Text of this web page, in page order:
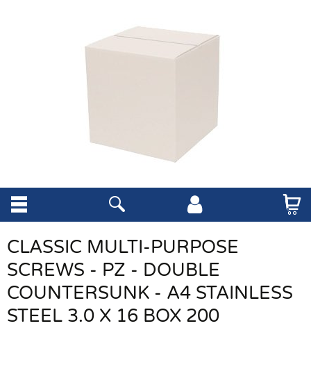
CLASSIC MULTI-PURPOSE
SCREWS - PZ - DOUBLE
COUNTERSUNK - A4 STAINLESS
STEEL 3.0 X 16 BOX 200